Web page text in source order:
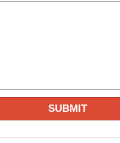
SUBMIT